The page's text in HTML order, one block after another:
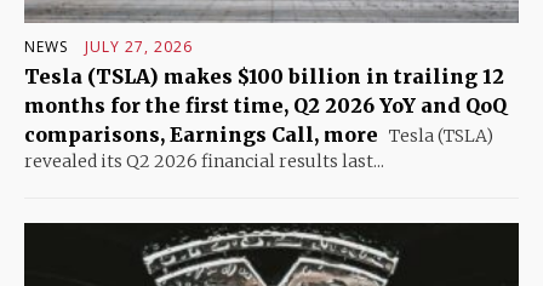
NEWS JULY 27, 2026
Tesla (TSLA) makes $100 billion in trailing 12
months for the first time, Q2 2026 YoY and QoQ
comparisons, Earnings Call, more Tesla (TSLA)
revealed its Q2 2026 financial results last...